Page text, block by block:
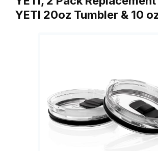
YETI 20oz Tumbler & 10